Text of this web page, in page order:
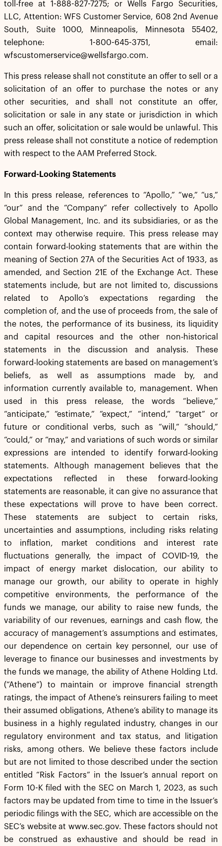
toll-free at 1-888-827-7275; or Wells Fargo Securities,
LLC, Attention: WFS Customer Service, 608 2nd Avenue
South, Suite 1000, Minneapolis, Minnesota 55402,
telephone: 1-800-645-3751, email:
wfscustomerservice@wellsfargo.com.
This press release shall not constitute an offer to sell or a
solicitation of an offer to purchase the notes or any
other securities, and shall not constitute an offer,
solicitation or sale in any state or jurisdiction in which
such an offer, solicitation or sale would be unlawful. This
press release shall not constitute a notice of redemption
with respect to the AAM Preferred Stock.
Forward-Looking Statements
In this press release, references to “Apollo,” “we,” “us,”
“our” and the “Company” refer collectively to Apollo
Global Management, Inc. and its subsidiaries, or as the
context may otherwise require. This press release may
contain forward-looking statements that are within the
meaning of Section 27A of the Securities Act of 1933, as
amended, and Section 21E of the Exchange Act. These
statements include, but are not limited to, discussions
related to Apollo’s expectations regarding the
completion of, and the use of proceeds from, the sale of
the notes, the performance of its business, its liquidity
and capital resources and the other non-historical
statements in the discussion and analysis. These
forward-looking statements are based on management’s
beliefs, as well as assumptions made by, and
information currently available to, management. When
used in this press release, the words “believe,”
“anticipate,” “estimate,” “expect,” “intend,” “target” or
future or conditional verbs, such as “will,” “should,”
“could,” or “may,” and variations of such words or similar
expressions are intended to identify forward-looking
statements. Although management believes that the
expectations reflected in these forward-looking
statements are reasonable, it can give no assurance that
these expectations will prove to have been correct.
These statements are subject to certain risks,
uncertainties and assumptions, including risks relating
to inflation, market conditions and interest rate
fluctuations generally, the impact of COVID-19, the
impact of energy market dislocation, our ability to
manage our growth, our ability to operate in highly
competitive environments, the performance of the
funds we manage, our ability to raise new funds, the
variability of our revenues, earnings and cash flow, the
accuracy of management’s assumptions and estimates,
our dependence on certain key personnel, our use of
leverage to finance our businesses and investments by
the funds we manage, the ability of Athene Holding Ltd.
(“Athene”) to maintain or improve financial strength
ratings, the impact of Athene’s reinsurers failing to meet
their assumed obligations, Athene’s ability to manage its
business in a highly regulated industry, changes in our
regulatory environment and tax status, and litigation
risks, among others. We believe these factors include
but are not limited to those described under the section
entitled “Risk Factors” in the Issuer’s annual report on
Form 10-K filed with the SEC on March 1, 2023, as such
factors may be updated from time to time in the Issuer’s
periodic filings with the SEC, which are accessible on the
SEC’s website at www.sec.gov. These factors should not
be construed as exhaustive and should be read in